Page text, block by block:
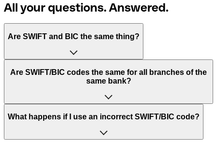
All your questions. Answered.
Are SWIFT and BIC the same thing?
“SWIFT” is an acronym that stands for “Society for
Worldwide Interbank Financial Telecommunication”.
of letters and numbers that are used to send international
Are SWIFT/BIC codes the same for all branches of the
same bank?
This depends on the bank. Some banks use the same
to have a dedicated SWIFT/BIC code for each branch.
What happens if I use an incorrect SWIFT/BIC code?